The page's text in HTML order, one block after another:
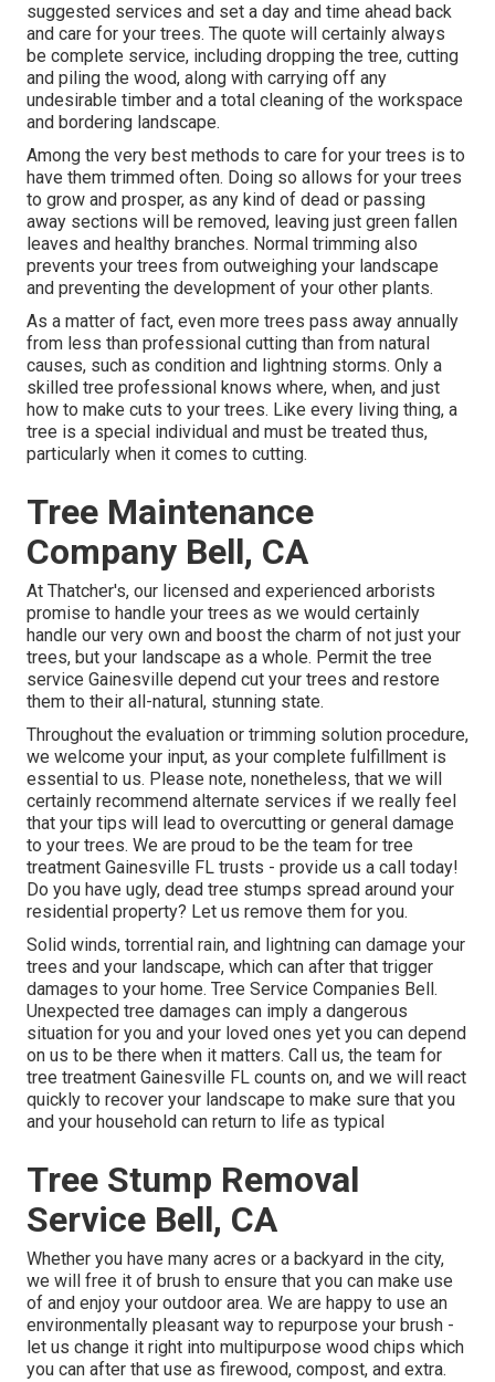
suggested services and set a day and time ahead back
and care for your trees. The quote will certainly always
be complete service, including dropping the tree, cutting
and piling the wood, along with carrying off any
undesirable timber and a total cleaning of the workspace
and bordering landscape.
Among the very best methods to care for your trees is to
have them trimmed often. Doing so allows for your trees
to grow and prosper, as any kind of dead or passing
away sections will be removed, leaving just green fallen
leaves and healthy branches. Normal trimming also
prevents your trees from outweighing your landscape
and preventing the development of your other plants.
As a matter of fact, even more trees pass away annually
from less than professional cutting than from natural
causes, such as condition and lightning storms. Only a
skilled tree professional knows where, when, and just
how to make cuts to your trees. Like every living thing, a
tree is a special individual and must be treated thus,
particularly when it comes to cutting.
Tree Maintenance
Company Bell, CA
At Thatcher's, our licensed and experienced arborists
promise to handle your trees as we would certainly
handle our very own and boost the charm of not just your
trees, but your landscape as a whole. Permit the tree
service Gainesville depend cut your trees and restore
them to their all-natural, stunning state.
Throughout the evaluation or trimming solution procedure,
we welcome your input, as your complete fulfillment is
essential to us. Please note, nonetheless, that we will
certainly recommend alternate services if we really feel
that your tips will lead to overcutting or general damage
to your trees. We are proud to be the team for tree
treatment Gainesville FL trusts - provide us a call today!
Do you have ugly, dead tree stumps spread around your
residential property? Let us remove them for you.
Solid winds, torrential rain, and lightning can damage your
trees and your landscape, which can after that trigger
damages to your home. Tree Service Companies Bell.
Unexpected tree damages can imply a dangerous
situation for you and your loved ones yet you can depend
on us to be there when it matters. Call us, the team for
tree treatment Gainesville FL counts on, and we will react
quickly to recover your landscape to make sure that you
and your household can return to life as typical
Tree Stump Removal
Service Bell, CA
Whether you have many acres or a backyard in the city,
we will free it of brush to ensure that you can make use
of and enjoy your outdoor area. We are happy to use an
environmentally pleasant way to repurpose your brush -
let us change it right into multipurpose wood chips which
you can after that use as firewood, compost, and extra.